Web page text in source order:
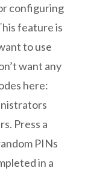
configuring
feature is
to use
want any
here:
Press a
PINs
in a